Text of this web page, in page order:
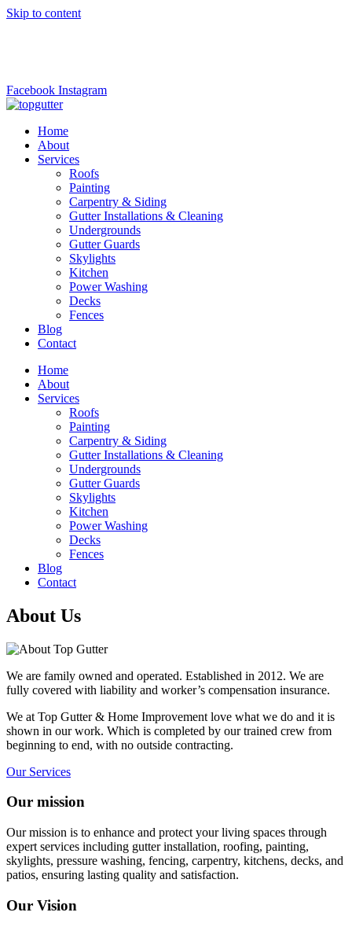
Skip to content
Facebook Instagram
Home
About
Services
Roofs
Painting
Carpentry & Siding
Gutter Installations & Cleaning
Undergrounds
Gutter Guards
Skylights
Kitchen
Power Washing
Decks
Fences
Blog
Contact
Home
About
Services
Roofs
Painting
Carpentry & Siding
Gutter Installations & Cleaning
Undergrounds
Gutter Guards
Skylights
Kitchen
Power Washing
Decks
Fences
Blog
Contact
About Us
We are family owned and operated. Established in 2012. We are
fully covered with liability and worker’s compensation insurance.
We at Top Gutter & Home Improvement love what we do and it is
shown in our work. Which is completed by our trained crew from
beginning to end, with no outside contracting.
Our Services
Our mission
Our mission is to enhance and protect your living spaces through
expert services including gutter installation, roofing, painting,
skylights, pressure washing, fencing, carpentry, kitchens, decks, and
patios, ensuring lasting quality and satisfaction.
Our Vision